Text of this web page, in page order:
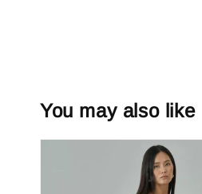
You may also like